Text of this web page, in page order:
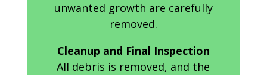
unwanted growth are carefully
removed.
Cleanup and Final Inspection
All debris is removed, and the